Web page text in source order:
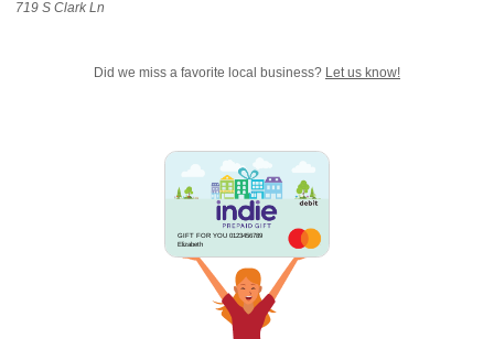
719 S Clark Ln
Did we miss a favorite local business? Let us know!
GIFT FOR YOU 0123456789
Elizabeth